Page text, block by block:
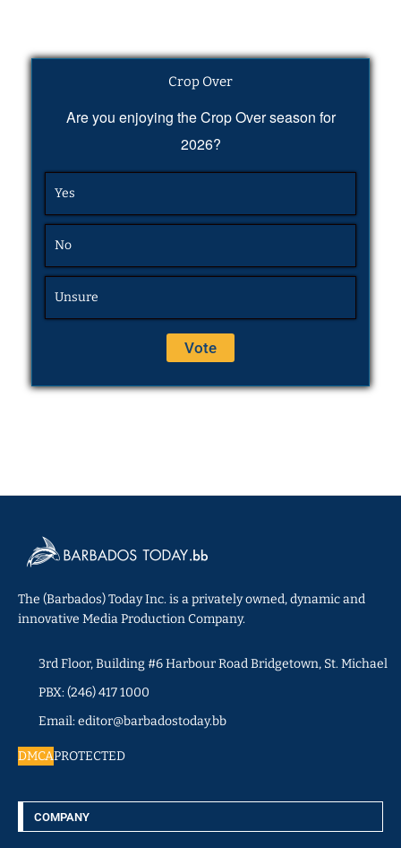
Crop Over
Are you enjoying the Crop Over season for
2026?
Yes
No
Unsure
The (Barbados) Today Inc. is a privately owned, dynamic and
innovative Media Production Company.
3rd Floor, Building #6 Harbour Road Bridgetown, St. Michael
PBX: (246) 417 1000
Email: editor@barbadostoday.bb
DMCAPROTECTED
COMPANY